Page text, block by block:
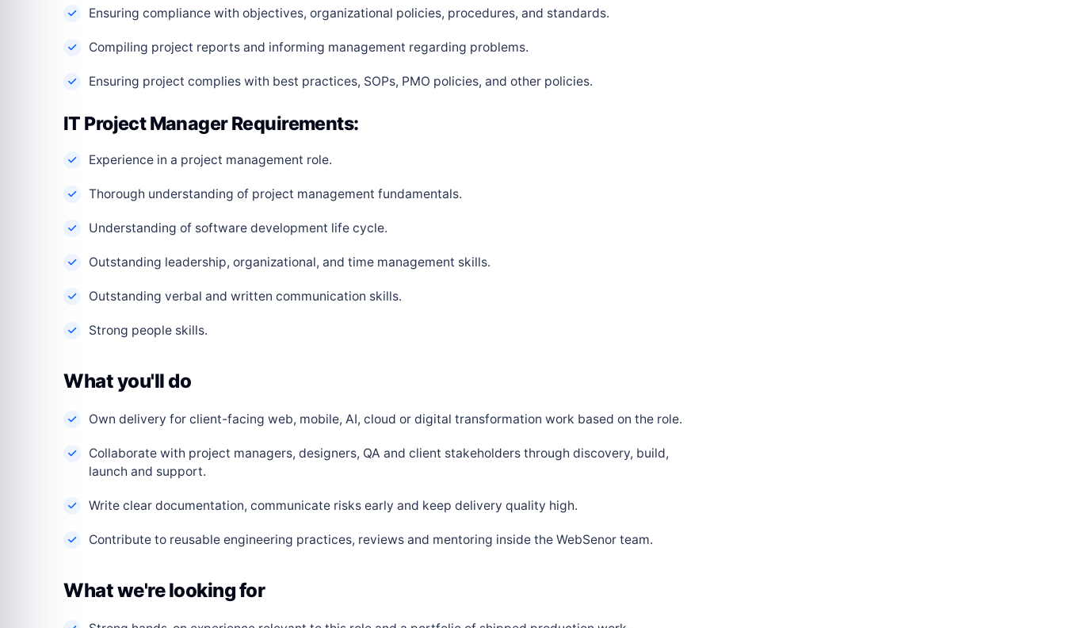
Ensuring compliance with objectives, organizational policies, procedures, and standards.
Compiling project reports and informing management regarding problems.
Ensuring project complies with best practices, SOPs, PMO policies, and other policies.
IT Project Manager Requirements:
Experience in a project management role.
Thorough understanding of project management fundamentals.
Understanding of software development life cycle.
Outstanding leadership, organizational, and time management skills.
Outstanding verbal and written communication skills.
Strong people skills.
What you'll do
Own delivery for client-facing web, mobile, AI, cloud or digital transformation work based on the role.
Collaborate with project managers, designers, QA and client stakeholders through discovery, build,
launch and support.
Write clear documentation, communicate risks early and keep delivery quality high.
Contribute to reusable engineering practices, reviews and mentoring inside the WebSenor team.
What we're looking for